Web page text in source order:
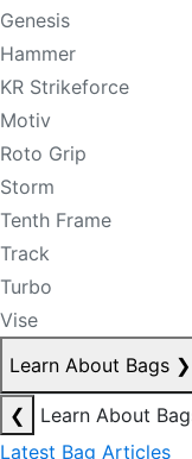
Genesis
Hammer
KR Strikeforce
Motiv
Roto Grip
Storm
Tenth Frame
Track
Turbo
Vise
Learn About Bags ❯
❮
Learn About
Latest Bag Articles